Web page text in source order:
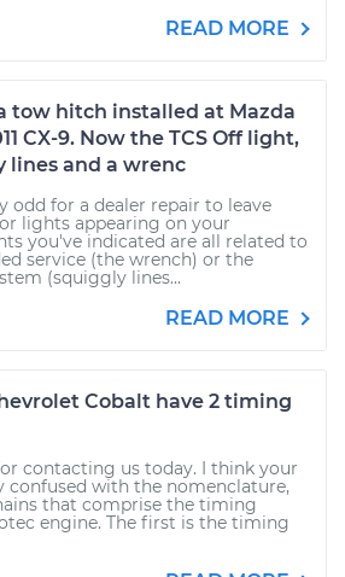
READ MORE
tow hitch installed at Mazda
CX-9. Now the TCS Off light,
lines and a wrenc
odd for a dealer repair to leave
lights appearing on your
you've indicated are all related to
service (the wrench) or the
(squiggly lines...
READ MORE
Cobalt have 2 timing
contacting us today. I think your
confused with the nomenclature,
that comprise the timing
engine. The first is the timing